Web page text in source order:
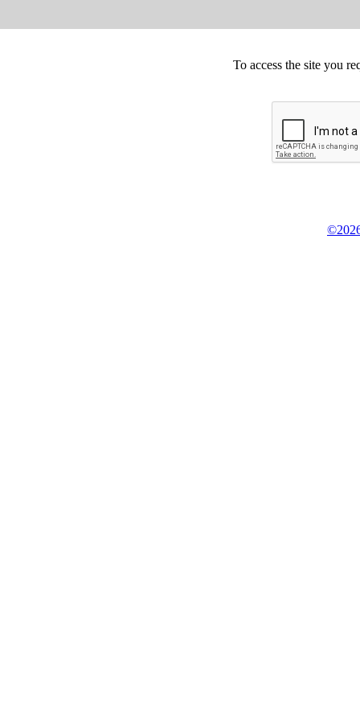
To access the site you